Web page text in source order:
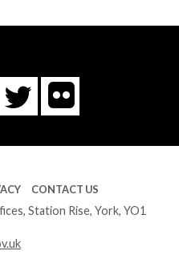
Twitter
Flickr
CONTACT US
Station Rise, York, YO1